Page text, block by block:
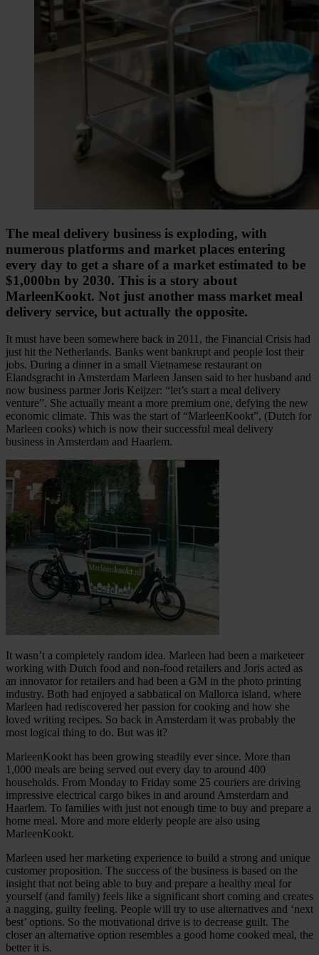
The meal delivery business is exploding, with
numerous platforms and market places entering
every day to get a share of a market estimated to be
$1,000bn by 2030. This is a story about
MarleenKookt. Not just another mass market meal
delivery service, but actually the opposite.
It must have been somewhere back in 2011, the Financial Crisis had
just hit the Netherlands. Banks went bankrupt and people lost their
jobs. During a dinner in a small Vietnamese restaurant on
Elandsgracht in Amsterdam Marleen Jansen said to her husband and
now business partner Joris Keijzer: “let’s start a meal delivery
venture”. She actually meant a more premium one, defying the new
economic climate. This was the start of “MarleenKookt”, (Dutch for
Marleen cooks) which is now their successful meal delivery
business in Amsterdam and Haarlem.
It wasn’t a completely random idea. Marleen had been a marketeer
working with Dutch food and non-food retailers and Joris acted as
an innovator for retailers and had been a GM in the photo printing
industry. Both had enjoyed a sabbatical on Mallorca island, where
Marleen had rediscovered her passion for cooking and how she
loved writing recipes. So back in Amsterdam it was probably the
most logical thing to do. But was it?
MarleenKookt has been growing steadily ever since. More than
1,000 meals are being served out every day to around 400
households. From Monday to Friday some 25 couriers are driving
impressive electrical cargo bikes in and around Amsterdam and
Haarlem. To families with just not enough time to buy and prepare a
home meal. More and more elderly people are also using
MarleenKookt.
Marleen used her marketing experience to build a strong and unique
customer proposition. The success of the business is based on the
insight that not being able to buy and prepare a healthy meal for
yourself (and family) feels like a significant short coming and creates
a nagging, guilty feeling. People will try to use alternatives and ‘next
best’ options. So the motivational drive is to decrease guilt. The
closer an alternative option resembles a good home cooked meal, the
better it is.